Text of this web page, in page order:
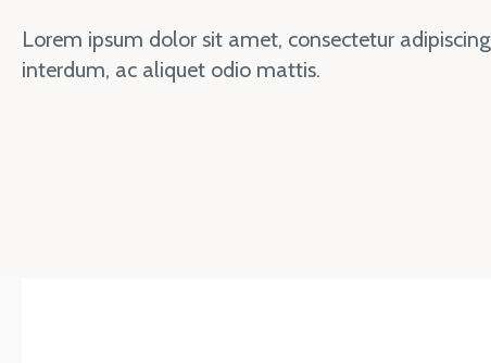
Lorem ipsum dolor sit amet, consectetur
interdum, ac aliquet odio mattis.